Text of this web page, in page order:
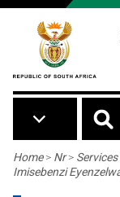
Skip to main content
Breadcrumb
Home> Nr> Services
Imisebenzi